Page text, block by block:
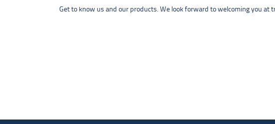
Get to know us and our products. We look forward to welcoming you